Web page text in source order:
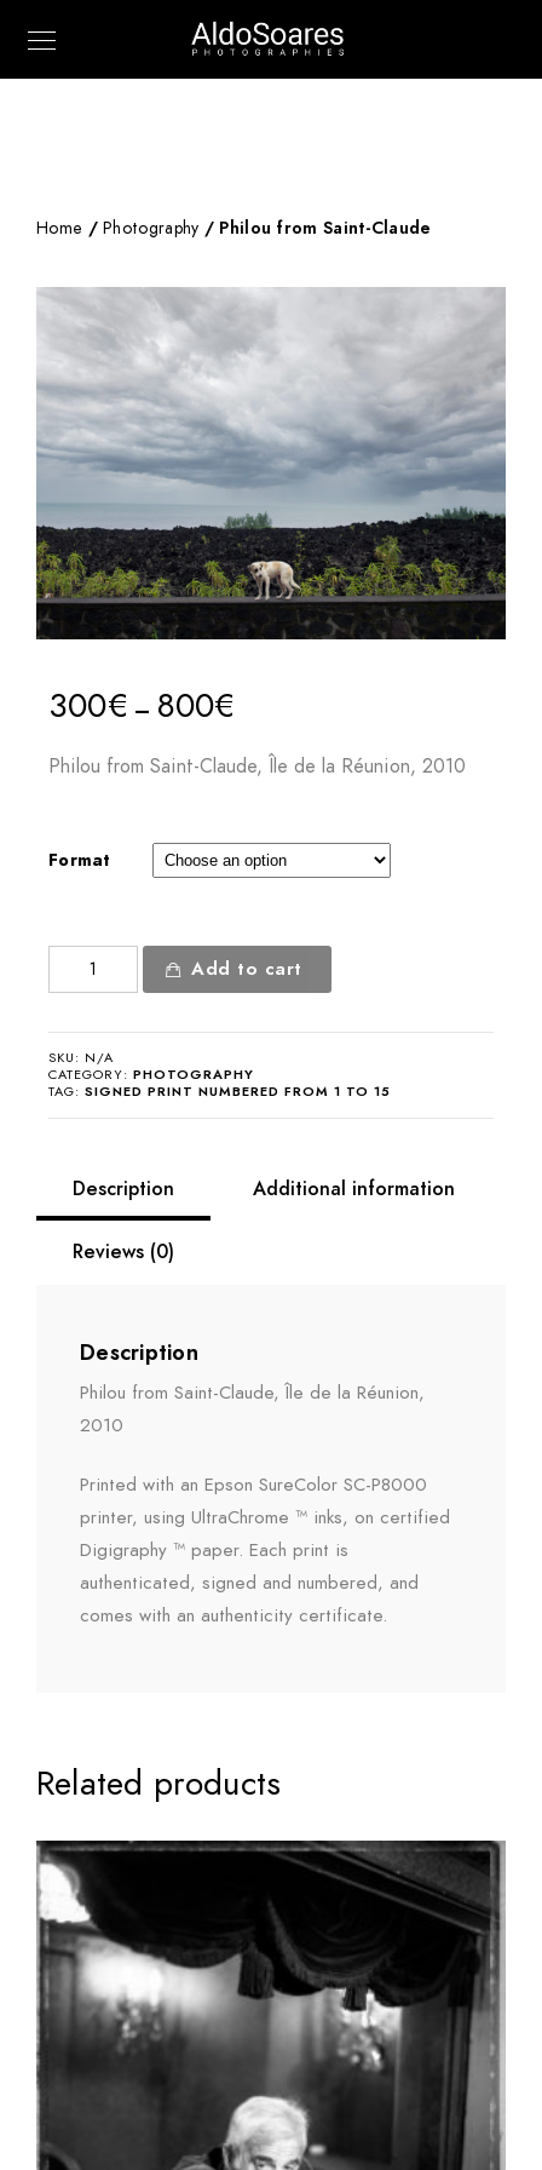
Home /Photography / Philou from Saint-Claude
300€ – 800€
Philou from Saint-Claude, Île de la Réunion, 2010
Format
Philou
from
quantity
Add to cart
SKU: N/A
CATEGORY: PHOTOGRAPHY
TAG: SIGNED PRINT NUMBERED FROM 1 TO 15
Description Additional information
Reviews (0)
Description
Philou from Saint-Claude, Île de la Réunion,
2010
Printed with an Epson SureColor SC-P8000
printer, using UltraChrome ™ inks, on certified
Digigraphy ™ paper. Each print is
authenticated, signed and numbered, and
comes with an authenticity certificate.
Related products